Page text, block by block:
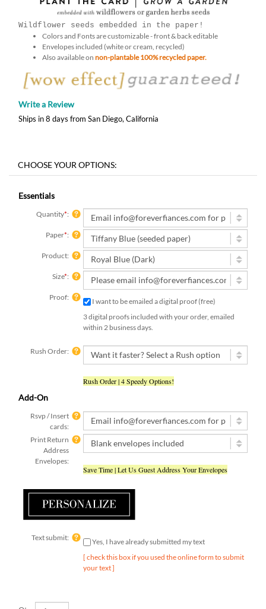
Wildflower seeds embedded in the paper!
Colors and Fonts are customizable - front & back editable
Envelopes included (white or cream, recycled)
Also available on non-plantable 100% recycled paper.
Write a Review
Ships in 8 days from San Diego, California
Essentials
Quantity*:
Paper*:
Product:
Size*:
Proof:
I want to be emailed a digital proof (free)
3 digital proofs included with your order, emailed
within 2 business days.
cards:
Print Return
Address
Envelopes:
[ check this box if you used the online form to submit